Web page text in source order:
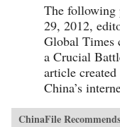
The following
29, 2012,
Global Times
a Crucial
article
China’s
ChinaFile Recommends